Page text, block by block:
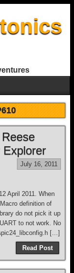
Explorer
July 16, 2011
April 2011. When
definition of
do not pick it up
to not work. No
[…]
Read Post